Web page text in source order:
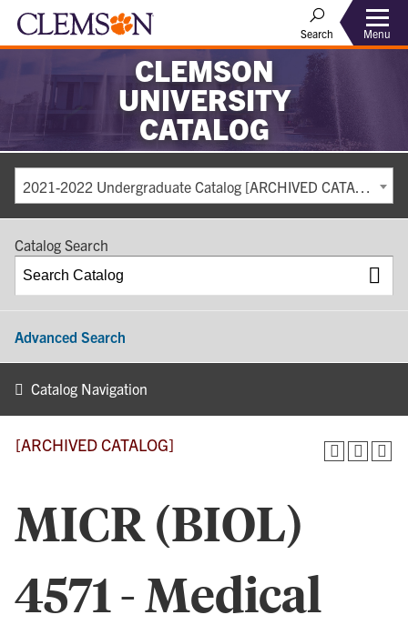
Search Menu
CLEMSON
UNIVERSITY
CATALOG
2021-2022 Undergraduate Catalog [ARCHIVED CATALOG]
Catalog Search
Advanced Search
Catalog Navigation
[ARCHIVED CATALOG]
MICR (BIOL)
4571 - Medical